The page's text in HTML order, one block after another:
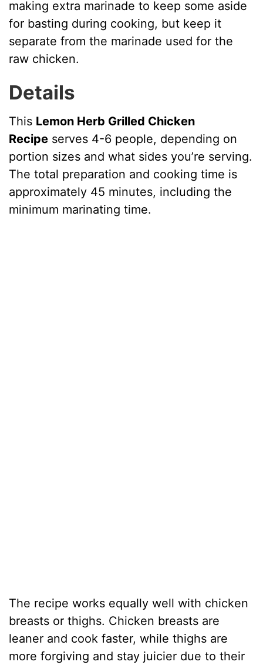
making extra marinade to keep some aside
for basting during cooking, but keep it
separate from the marinade used for the
raw chicken.
Details
This Lemon Herb Grilled Chicken
Recipe serves 4-6 people, depending on
portion sizes and what sides you’re serving.
The total preparation and cooking time is
approximately 45 minutes, including the
minimum marinating time.
The recipe works equally well with chicken
breasts or thighs. Chicken breasts are
leaner and cook faster, while thighs are
more forgiving and stay juicier due to their